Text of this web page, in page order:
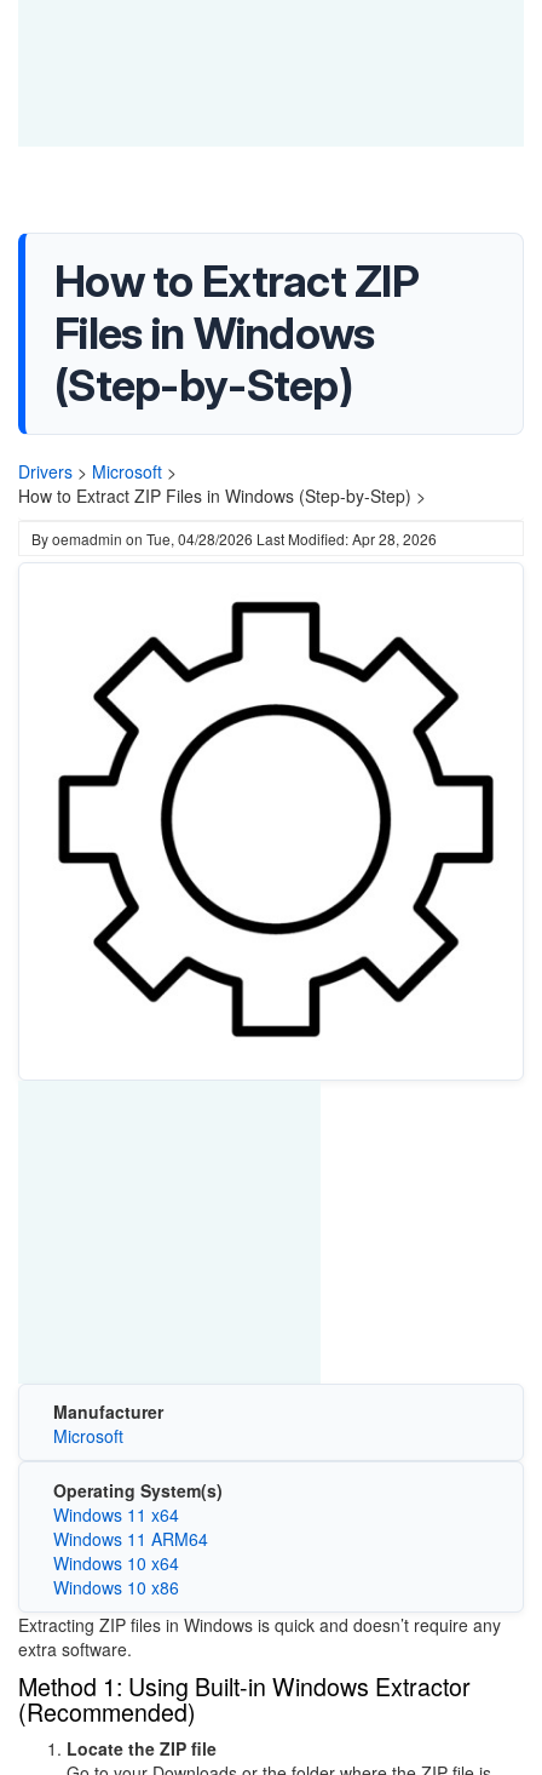
How to Extract ZIP
Files in Windows
(Step-by-Step)
Drivers > Microsoft >
How to Extract ZIP Files in Windows (Step-by-Step) >
Byoemadmin on Tue, 04/28/2026 Last Modified: Apr 28, 2026
Manufacturer
Microsoft
Operating System(s)
Windows 11 x64
Windows 11 ARM64
Windows 10 x64
Windows 10 x86
Extracting ZIP files in Windows is quick and doesn’t require any
extra software.
Method 1: Using Built-in Windows Extractor
(Recommended)
Locate the ZIP file